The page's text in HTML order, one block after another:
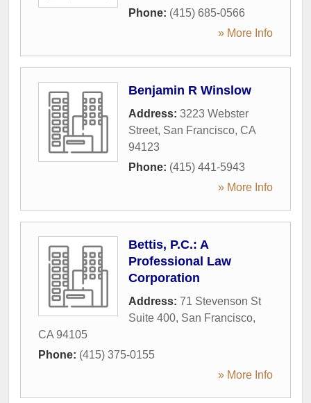
Phone: (415) 685-0566
» More Info
Benjamin R Winslow
Address: 3223 Webster
Street, San Francisco, CA
94123
Phone: (415) 441-5943
» More Info
Bettis, P.C.: A
Professional Law
Corporation
Address: 71 Stevenson St
Suite 400, San Francisco,
CA 94105
Phone: (415) 375-0155
» More Info